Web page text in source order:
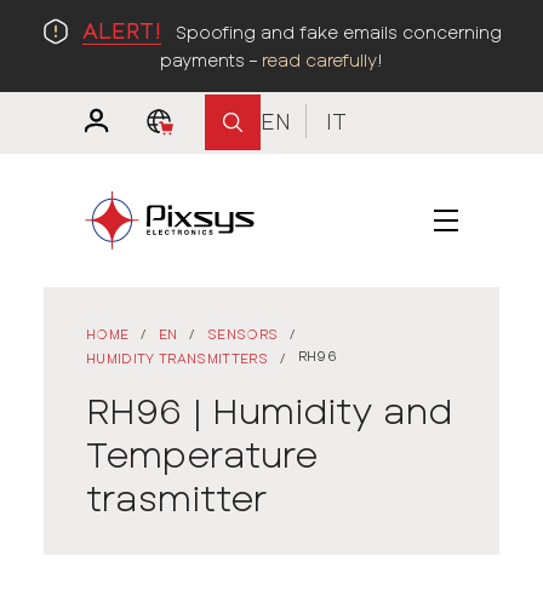
ALERT!
Spoofing and fake emails concerning
payments – read carefully!
EN IT
HOME / EN / SENSORS
/
HUMIDITY TRANSMITTERS
/ RH96
RH96 | Humidity and
Temperature
trasmitter